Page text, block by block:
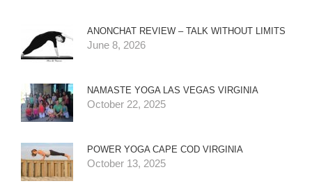
ANONCHAT REVIEW – TALK WITHOUT LIMITS
June 8, 2026
NAMASTE YOGA LAS VEGAS VIRGINIA
October 22, 2025
POWER YOGA CAPE COD VIRGINIA
October 13, 2025